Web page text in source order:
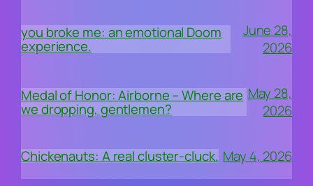
you broke me: an emotional Doom
experience.
June 28,
2026
Medal of Honor: Airborne – Where are
we dropping, gentlemen?
May 28,
2026
Chickenauts: A real cluster-cluck. May 4, 2026